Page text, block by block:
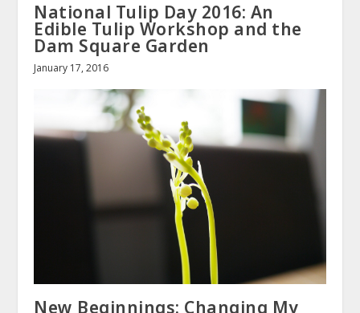
National Tulip Day 2016: An
Edible Tulip Workshop and the
Dam Square Garden
January 17, 2016
New Beginnings: Changing My